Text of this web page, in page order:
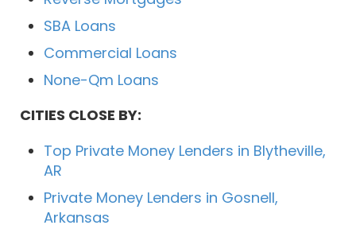
SBA Loans
Commercial Loans
None-Qm Loans
CITIES CLOSE BY:
Top Private Money Lenders in Blytheville,
AR
Private Money Lenders in Gosnell,
Arkansas